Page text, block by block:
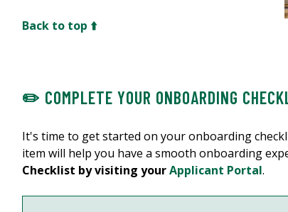
Back to top ⬆️
✏️ COMPLETE YOUR ONBOARDING
It's time to get started on your onboarding
item will help you have a smooth onboarding
Checklist by visiting yourApplicant Portal.